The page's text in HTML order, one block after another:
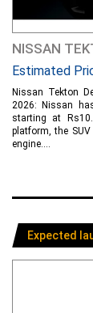
NISSAN
Estimated
Nissan Tekton
2026: Nissan
starting at
platform, the
engine....
Expected